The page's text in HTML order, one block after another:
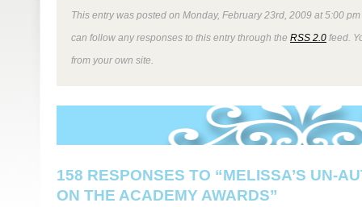
This entry was posted on Monday, February 23rd, 2009 at 5:00
can follow any responses to this entry through the RSS 2.0 feed.
from your own site.
158 RESPONSES TO “MELISSA’S UN-
ON THE ACADEMY AWARDS”